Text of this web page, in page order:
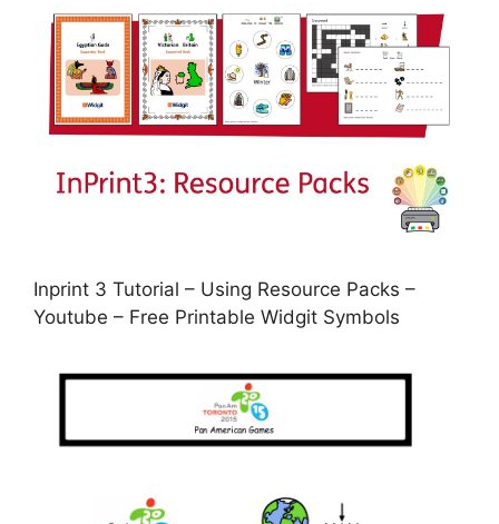
Inprint 3 Tutorial – Using Resource Packs –
Youtube – Free Printable Widgit Symbols